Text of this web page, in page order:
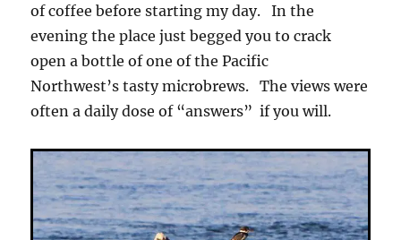
of coffee before starting my day. In the
evening the place just begged you to crack
open a bottle of one of the Pacific
Northwest’s tasty microbrews. The views were
often a daily dose of “answers” if you will.